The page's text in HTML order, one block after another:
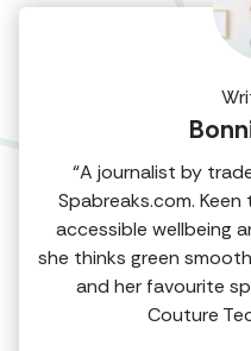
“A journalist by
Spabreaks.com.
accessible wellbeing
she thinks green
and her favourite
Couture